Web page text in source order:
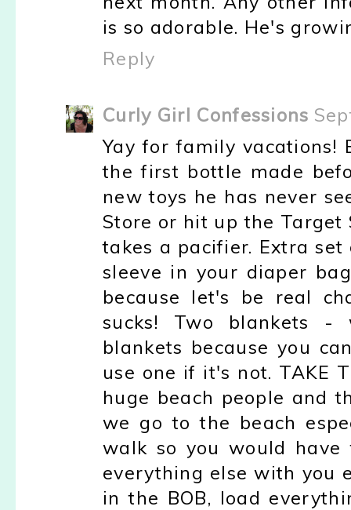
is so adorable. He's
Reply
Curly Girl Confessions
Yay for family vacations!
the first bottle made
new toys he has never
Store or hit up the
takes a pacifier. Extra
sleeve in your diaper
because let's be real
sucks! Two blankets
blankets because you
use one if it's not. TAKE
huge beach people and
we go to the beach
walk so you would
everything else with you
in the BOB, load